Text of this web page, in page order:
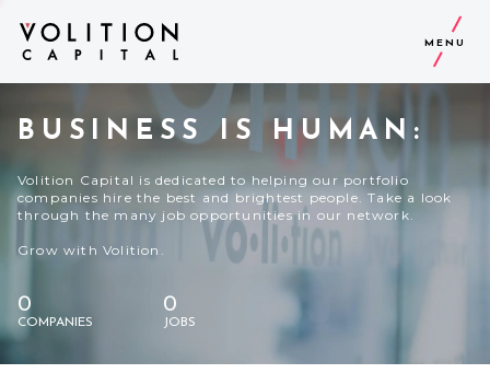
MENU
BUSINESS IS HUMAN:
Volition Capital is dedicated to helping our portfolio
companies hire the best and brightest people. Take a look
through the many job opportunities in our network.
Grow with Volition.
0
COMPANIES
0
JOBS